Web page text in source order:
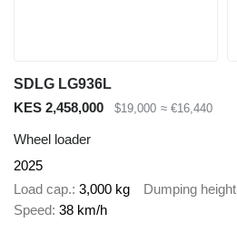
SDLG LG936L
KES 2,458,000
$19,000 ≈ €16,440
Wheel loader
2025
Load cap. 3,000 kg Dumping height
Speed 38 km/h